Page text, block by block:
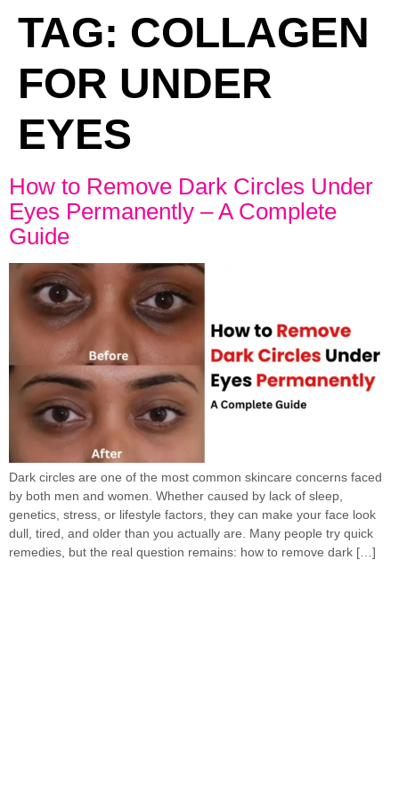
TAG: COLLAGEN
FOR UNDER
EYES
How to Remove Dark Circles Under
Eyes Permanently – A Complete
Guide
Dark circles are one of the most common skincare concerns faced
by both men and women. Whether caused by lack of sleep,
genetics, stress, or lifestyle factors, they can make your face look
dull, tired, and older than you actually are. Many people try quick
remedies, but the real question remains: how to remove dark […]